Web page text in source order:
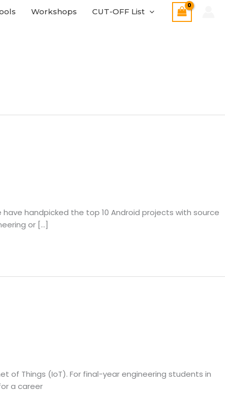
Workshops CUT-OFF List
handpicked the top 10 Android projects with source
or […]
of Things (IoT). For final-year engineering students in
a career